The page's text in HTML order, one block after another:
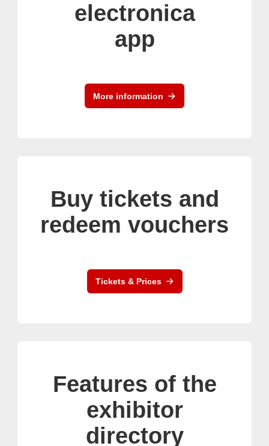
electronica
app
More information
Buy tickets and
redeem vouchers
Tickets & Prices
Features of the
exhibitor
directory